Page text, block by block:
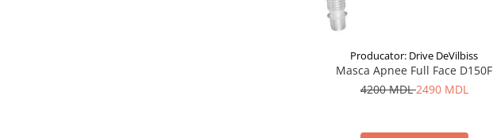
Producator: Drive DeVilbiss
Masca Apnee Full Face D150F
4200 MDL2490 MDL